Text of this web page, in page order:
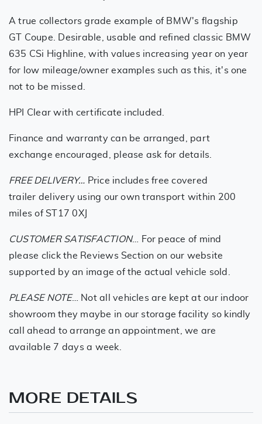
A true collectors grade example of BMW's flagship
GT Coupe. Desirable, usable and refined classic BMW
635 CSi Highline, with values increasing year on year
for low mileage/owner examples such as this, it's one
not to be missed.
HPI Clear with certificate included.
Finance and warranty can be arranged, part
exchange encouraged, please ask for details.
FREE DELIVERY… Price includes free covered
trailer delivery using our own transport within 200
miles of ST17 0XJ
CUSTOMER SATISFACTION… For peace of mind
please click the Reviews Section on our website
supported by an image of the actual vehicle sold.
PLEASE NOTE… Not all vehicles are kept at our indoor
showroom they maybe in our storage facility so kindly
call ahead to arrange an appointment, we are
available 7 days a week.
MORE DETAILS